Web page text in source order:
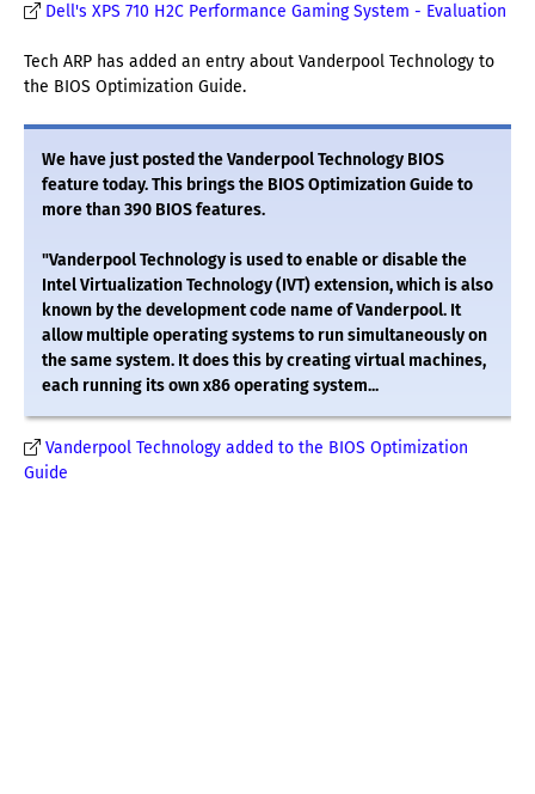
Dell's XPS 710 H2C Performance Gaming System - Evaluation
Tech ARP has added an entry about Vanderpool Technology to
the BIOS Optimization Guide.
We have just posted the Vanderpool Technology BIOS
feature today. This brings the BIOS Optimization Guide to
more than 390 BIOS features.
"Vanderpool Technology is used to enable or disable the
Intel Virtualization Technology (IVT) extension, which is also
known by the development code name of Vanderpool. It
allow multiple operating systems to run simultaneously on
the same system. It does this by creating virtual machines,
each running its own x86 operating system...
Vanderpool Technology added to the BIOS Optimization
Guide